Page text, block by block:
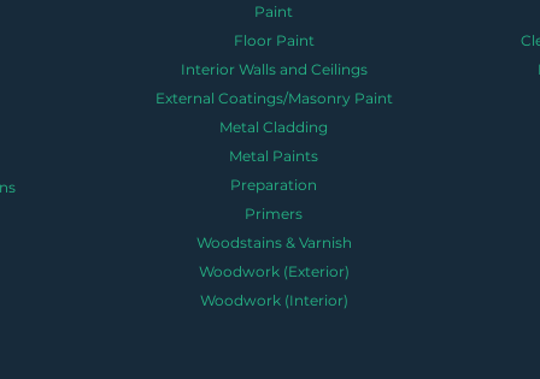
Paint
Floor Paint
Interior Walls and Ceilings
External Coatings/Masonry Paint
Metal Cladding
Metal Paints
Preparation
Primers
Woodstains & Varnish
Woodwork (Exterior)
Woodwork (Interior)